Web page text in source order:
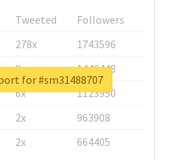
Tweeted
Followers
278x
1743596
8x
1440448
6x
1123950
2x
963908
2x 664405
for #sm31488707